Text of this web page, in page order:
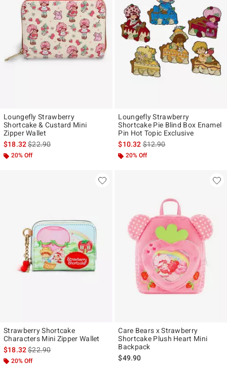
Loungefly Strawberry
Shortcake & Custard Mini
Zipper Wallet
$18.32is sales price, the original price is
$22.90
20% Off
Loungefly Strawberry
Shortcake Pie Blind Box Enamel
Pin Hot Topic Exclusive
$10.32is sales price, the original
$12.90
20% Off
Strawberry Shortcake
Characters Mini Zipper Wallet
$18.32is sales price, the original price is
$22.90
20% Off
Care Bears x Strawberry
Shortcake Plush Heart Mini
Backpack
$49.90